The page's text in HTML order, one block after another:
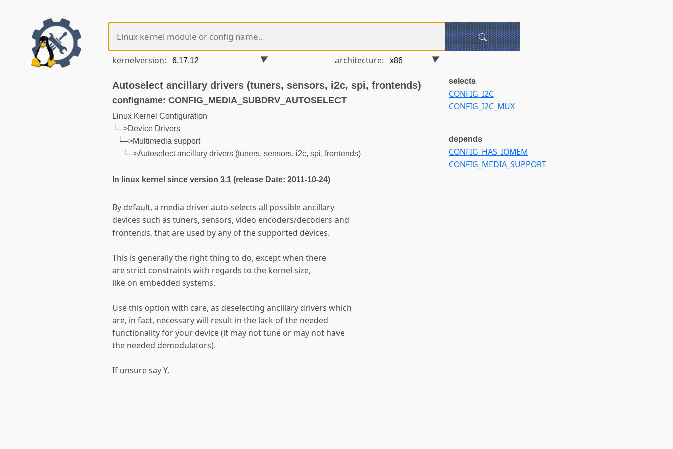
kernelversion: architecture:
Autoselect ancillary drivers (tuners, sensors, i2c, spi, frontends)
configname: CONFIG_MEDIA_SUBDRV_AUTOSELECT
Linux Kernel Configuration
└─>Device Drivers
└─>Multimedia support
└─>Autoselect ancillary drivers (tuners, sensors, i2c, spi, frontends)
In linux kernel since version 3.1 (release Date: 2011-10-24)
By default, a media driver auto-selects all possible ancillary
devices such as tuners, sensors, video encoders/decoders and
frontends, that are used by any of the supported devices.
This is generally the right thing to do, except when there
are strict constraints with regards to the kernel size,
like on embedded systems.
Use this option with care, as deselecting ancillary drivers which
are, in fact, necessary will result in the lack of the needed
functionality for your device (it may not tune or may not have
the needed demodulators).
If unsure say Y.
selects
CONFIG_I2C
CONFIG_I2C_MUX
depends
CONFIG_HAS_IOMEM
CONFIG_MEDIA_SUPPORT